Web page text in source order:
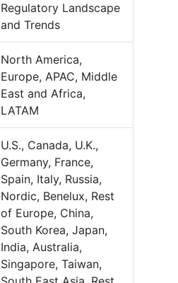
Regulatory Landscape
and Trends
North America,
Europe, APAC, Middle
East and Africa,
LATAM
U.S., Canada, U.K.,
Germany, France,
Spain, Italy, Russia,
Nordic, Benelux, Rest
of Europe, China,
South Korea, Japan,
India, Australia,
Singapore, Taiwan,